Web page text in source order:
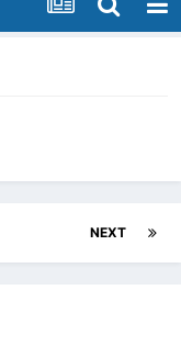
NEXT